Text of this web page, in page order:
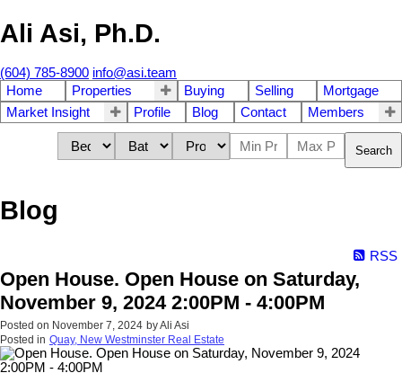
Ali Asi, Ph.D.
(604) 785-8900 info@asi.team
Home
Properties Buying Selling
Mortgage
Market Insight
Profile Blog Contact Members
Search
Blog
RSS
Open House. Open House on Saturday,
November 9, 2024 2:00PM - 4:00PM
Posted on November 7, 2024 byAli Asi
Posted in Quay, New Westminster Real Estate